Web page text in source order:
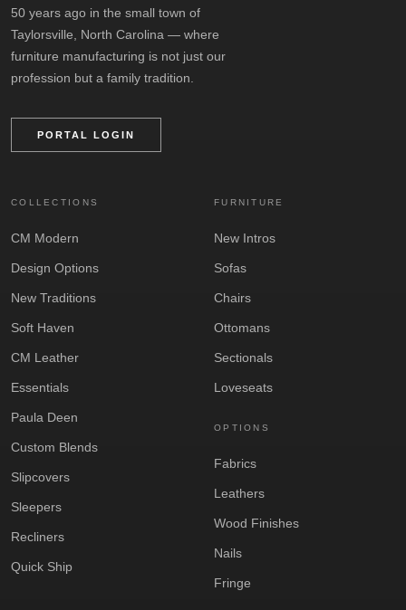
50 years ago in the small town of
Taylorsville, North Carolina — where
furniture manufacturing is not just our
profession but a family tradition.
PORTAL LOGIN
COLLECTIONS
CM Modern
Design Options
New Traditions
Soft Haven
CM Leather
Essentials
Paula Deen
Custom Blends
Slipcovers
Sleepers
Recliners
Quick Ship
FURNITURE
New Intros
Sofas
Chairs
Ottomans
Sectionals
Loveseats
OPTIONS
Fabrics
Leathers
Wood Finishes
Nails
Fringe